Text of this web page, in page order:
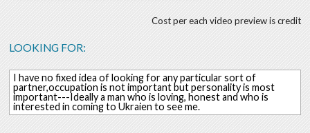
Cost per each video preview is credit
LOOKING FOR:
I have no fixed idea of looking for any particular sort of
partner,occupation is not important but personality is most
important---Ideally a man who is loving, honest and who is
interested in coming to Ukraien to see me.